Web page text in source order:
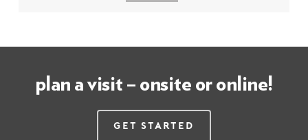
plan a visit – onsite or online!
Get Started